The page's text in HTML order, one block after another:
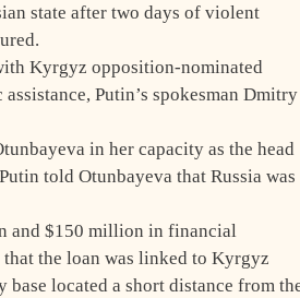
state after two days of violent
Kyrgyz opposition-nominated
Putin’s spokesman Dmitry
in her capacity as the head
told Otunbayeva that Russia was
and $150 million in financial
that the loan was linked to Kyrgyz
located a short distance from